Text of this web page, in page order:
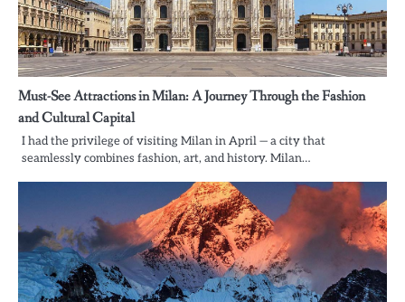
Must-See Attractions in Milan: A Journey Through the Fashion
and Cultural Capital
I had the privilege of visiting Milan in April — a city that
seamlessly combines fashion, art, and history. Milan…